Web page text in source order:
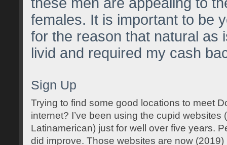
females. It is important to be
for the reason that natural as
livid and required my cash
Sign Up
Trying to find some good locations to meet
internet? I’ve been using the cupid websites
Latinamerican) just for well over five years.
did improve. Those websites are now